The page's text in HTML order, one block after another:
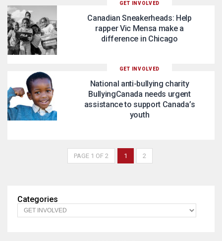
GET INVOLVED
Canadian Sneakerheads: Help
rapper Vic Mensa make a
difference in Chicago
GET INVOLVED
National anti-bullying charity
BullyingCanada needs urgent
assistance to support Canada’s
youth
PAGE 1 OF 2 1 2
Categories